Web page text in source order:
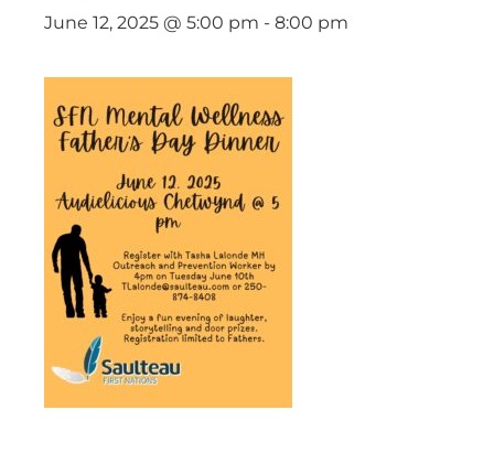
June 12, 2025 @ 5:00 pm - 8:00 pm